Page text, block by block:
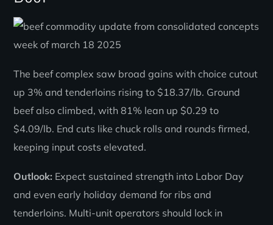
The beef complex saw broad gains with choice cutout
up 3% and tenderloins rising to $18.37/lb. Ground
beef also climbed, with 81% lean up $0.29 to
$4.09/lb. End cuts like chuck rolls and rounds firmed,
keeping input costs elevated.
Outlook: Expect sustained strength into Labor Day
and even early holiday demand for ribs and
tenderloins. Multi-unit operators should lock in